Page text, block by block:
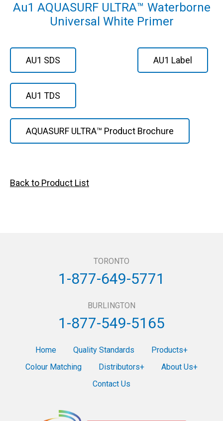
Au1 AQUASURF ULTRA™ Waterborne
Universal White Primer
AU1 SDS AU1 Label
AU1 TDS
AQUASURF ULTRA™ Product Brochure
Back to Product List
TORONTO
1-877-649-5771
BURLINGTON
1-877-549-5165
Home Quality Standards
Products
Colour Matching
Distributors
About Us
Contact Us